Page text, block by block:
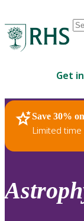
up
to
Get
Save 30%
Limited time
RHS Home